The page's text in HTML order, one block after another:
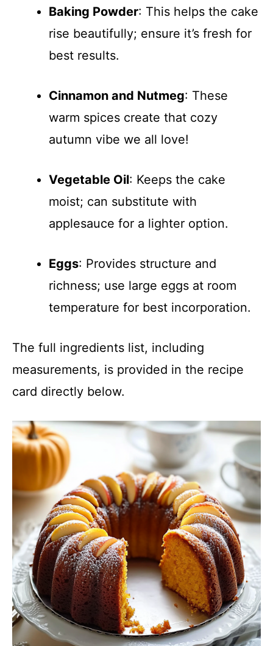
Baking Powder: This helps the cake
rise beautifully; ensure it’s fresh for
best results.
Cinnamon and Nutmeg: These
warm spices create that cozy
autumn vibe we all love!
Vegetable Oil: Keeps the cake
moist; can substitute with
applesauce for a lighter option.
Eggs: Provides structure and
richness; use large eggs at room
temperature for best incorporation.
The full ingredients list, including
measurements, is provided in the recipe
card directly below.